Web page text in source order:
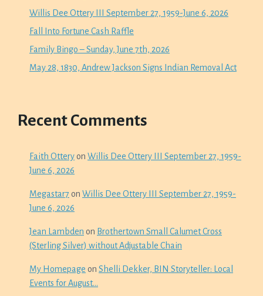
Willis Dee Ottery III September 27, 1959-June 6, 2026
Fall Into Fortune Cash Raffle
Family Bingo – Sunday, June 7th, 2026
May 28, 1830, Andrew Jackson Signs Indian Removal Act
Recent Comments
Faith Otteryon Willis Dee Ottery III September 27, 1959-
June 6, 2026
Megastar7 on Willis Dee Ottery III September 27, 1959-
June 6, 2026
Jean Lambden on Brothertown Small Calumet Cross
(Sterling Silver) without Adjustable Chain
My Homepage on Shelli Dekker, BIN Storyteller: Local
Events for August…